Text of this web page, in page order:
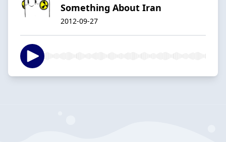
Something About Iran
2012-09-27